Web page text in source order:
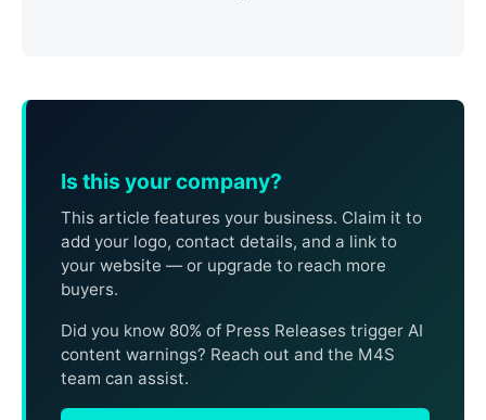
Is this your company?
This article features your business. Claim it to
add your logo, contact details, and a link to
your website — or upgrade to reach more
buyers.
Did you know 80% of Press Releases trigger AI
content warnings? Reach out and the M4S
team can assist.